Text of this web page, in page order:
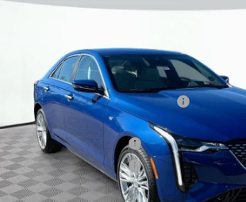
1G6DF5RK1S0109655 Stock:12C00588
2599 mi
MSRP:
Price reduction below MSRP:
Internet Price:
Purchase Allowance
Purchase Allowance
Document Fee